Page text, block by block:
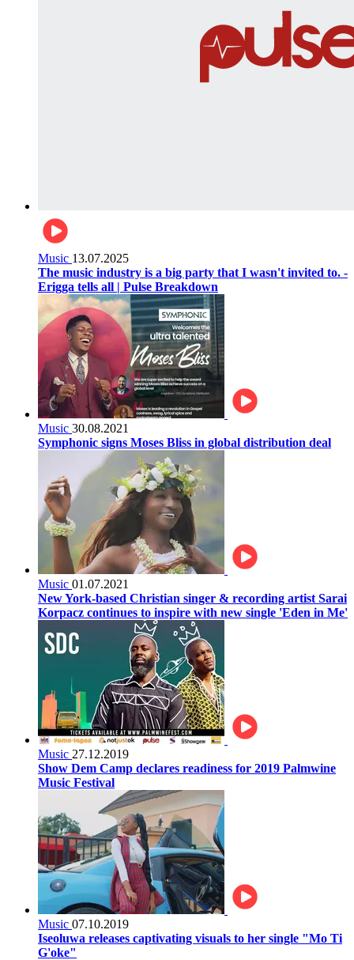
Music 13.07.2025
The music industry is a big party that I wasn't invited to. -
Erigga tells all | Pulse Breakdown
Music 30.08.2021
Symphonic signs Moses Bliss in global distribution deal
Music 01.07.2021
New York-based Christian singer & recording artist Sarai
Korpacz continues to inspire with new single 'Eden in Me'
Music 27.12.2019
Show Dem Camp declares readiness for 2019 Palmwine
Music Festival
Music 07.10.2019
Iseoluwa releases captivating visuals to her single "Mo Ti
G'oke"